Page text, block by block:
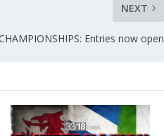
NEXT
Entries now open